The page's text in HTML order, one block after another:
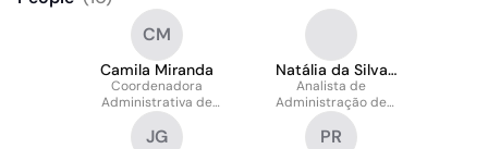
CM
Camila Miranda
Coordenadora
Administrativa de
Pessoal
Natália da Silva
Borba
Analista de
Administração de
Pessoal Pleno
JG PR